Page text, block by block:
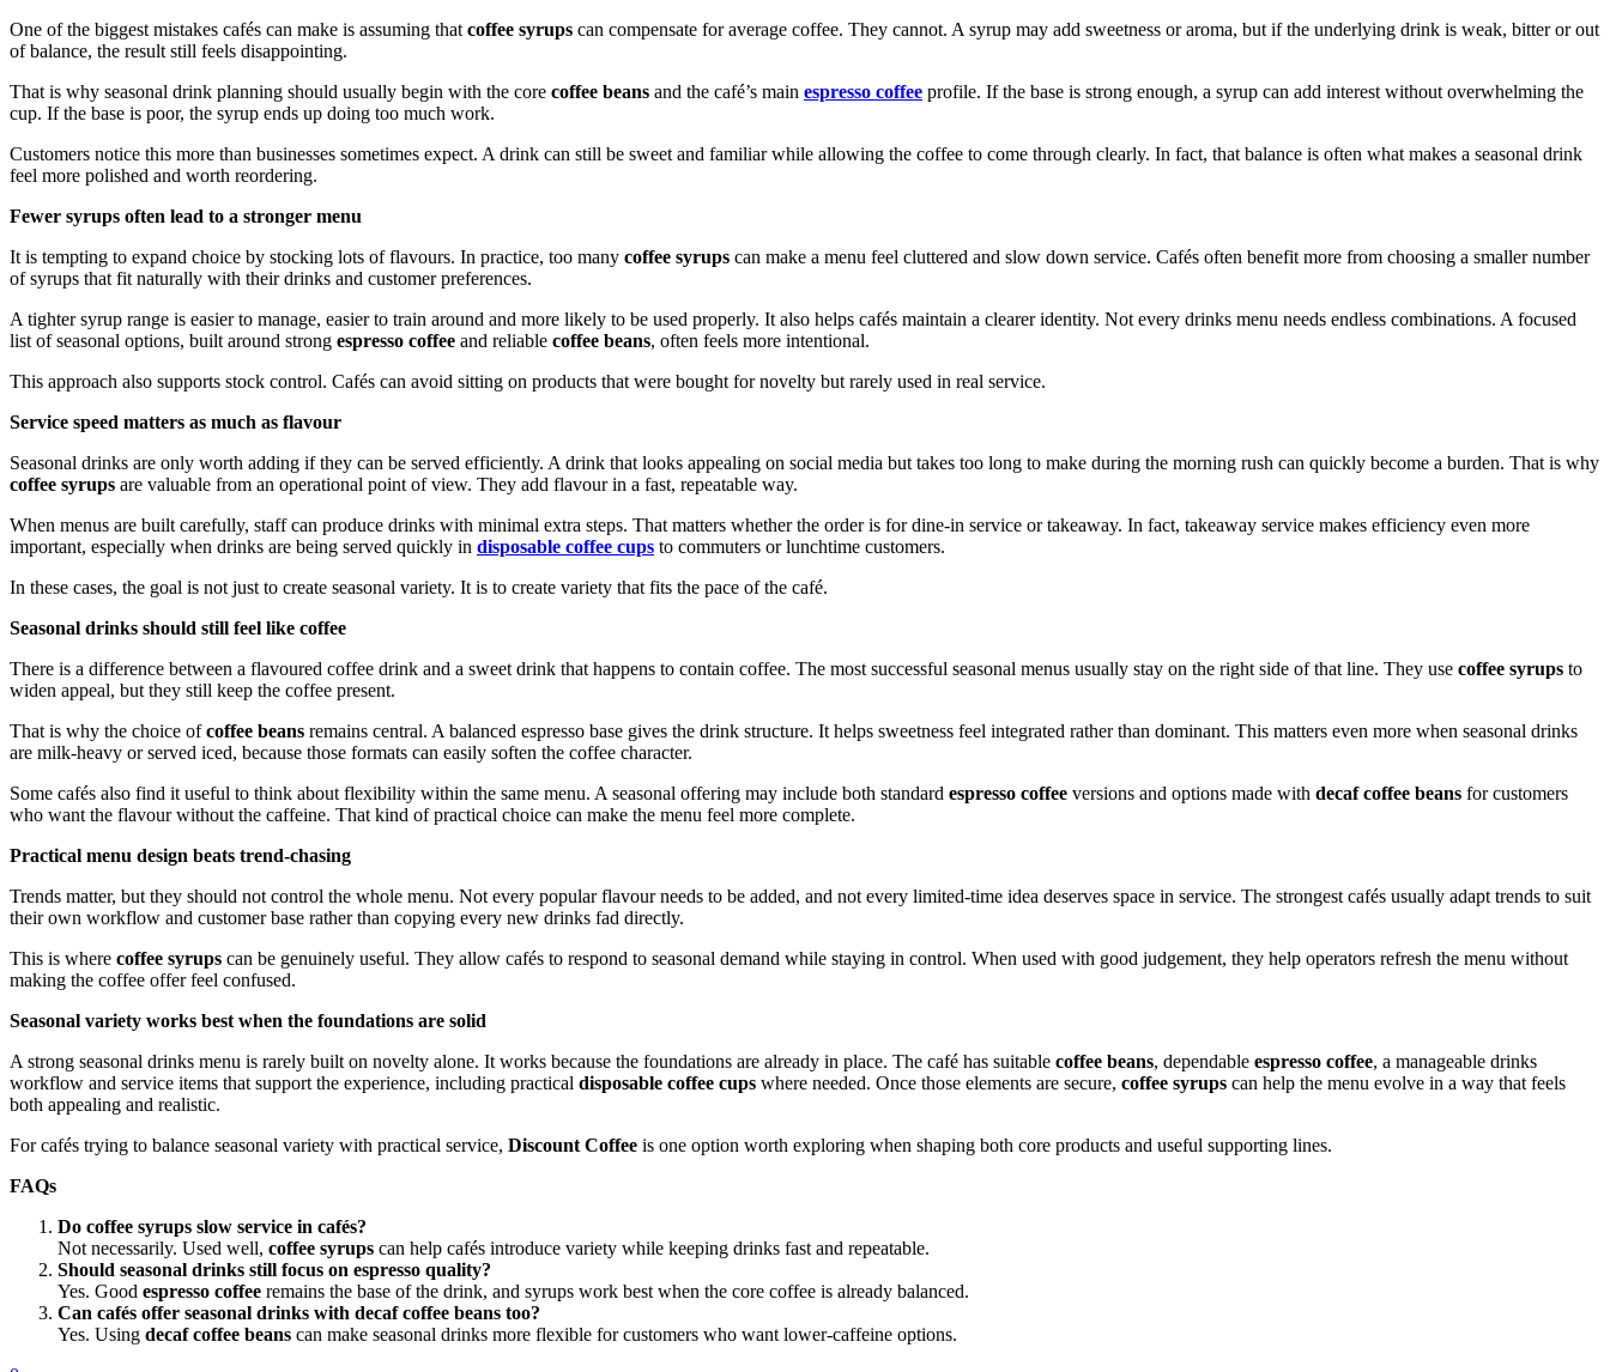
One of the biggest mistakes cafés can make is assuming that coffee syrups can compensate for average coffee. They cannot. A syrup may add sweetness or aroma, but if the underlying drink is weak, bitter or out
of balance, the result still feels disappointing.
That is why seasonal drink planning should usually begin with the core coffee beans and the café’s main espresso coffee profile. If the base is strong enough, a syrup can add interest without overwhelming the
cup. If the base is poor, the syrup ends up doing too much work.
Customers notice this more than businesses sometimes expect. A drink can still be sweet and familiar while allowing the coffee to come through clearly. In fact, that balance is often what makes a seasonal drink
feel more polished and worth reordering.
Fewer syrups often lead to a stronger menu
It is tempting to expand choice by stocking lots of flavours. In practice, too many coffee syrups can make a menu feel cluttered and slow down service. Cafés often benefit more from choosing a smaller number
of syrups that fit naturally with their drinks and customer preferences.
A tighter syrup range is easier to manage, easier to train around and more likely to be used properly. It also helps cafés maintain a clearer identity. Not every drinks menu needs endless combinations. A focused
list of seasonal options, built around strong espresso coffee and reliable coffee beans, often feels more intentional.
This approach also supports stock control. Cafés can avoid sitting on products that were bought for novelty but rarely used in real service.
Service speed matters as much as flavour
Seasonal drinks are only worth adding if they can be served efficiently. A drink that looks appealing on social media but takes too long to make during the morning rush can quickly become a burden. That is why
coffee syrups are valuable from an operational point of view. They add flavour in a fast, repeatable way.
When menus are built carefully, staff can produce drinks with minimal extra steps. That matters whether the order is for dine-in service or takeaway. In fact, takeaway service makes efficiency even more
important, especially when drinks are being served quickly in disposable coffee cups to commuters or lunchtime customers.
In these cases, the goal is not just to create seasonal variety. It is to create variety that fits the pace of the café.
Seasonal drinks should still feel like coffee
There is a difference between a flavoured coffee drink and a sweet drink that happens to contain coffee. The most successful seasonal menus usually stay on the right side of that line. They use coffee syrups to
widen appeal, but they still keep the coffee present.
That is why the choice ofcoffee beans remains central. A balanced espresso base gives the drink structure. It helps sweetness feel integrated rather than dominant. This matters even more when seasonal drinks
are milk-heavy or served iced, because those formats can easily soften the coffee character.
Some cafés also find it useful to think about flexibility within the same menu. A seasonal offering may include both standard espresso coffee versions and options made with decaf coffee beans for customers
who want the flavour without the caffeine. That kind of practical choice can make the menu feel more complete.
Practical menu design beats trend-chasing
Trends matter, but they should not control the whole menu. Not every popular flavour needs to be added, and not every limited-time idea deserves space in service. The strongest cafés usually adapt trends to suit
their own workflow and customer base rather than copying every new drinks fad directly.
This is where coffee syrups can be genuinely useful. They allow cafés to respond to seasonal demand while staying in control. When used with good judgement, they help operators refresh the menu without
making the coffee offer feel confused.
Seasonal variety works best when the foundations are solid
A strong seasonal drinks menu is rarely built on novelty alone. It works because the foundations are already in place. The café has suitable coffee beans, dependable espresso coffee, a manageable drinks
workflow and service items that support the experience, including practical disposable coffee cups where needed. Once those elements are secure, coffee syrups can help the menu evolve in a way that feels
both appealing and realistic.
For cafés trying to balance seasonal variety with practical service, Discount Coffee is one option worth exploring when shaping both core products and useful supporting lines.
FAQs
Do coffee syrups slow service in cafés?
Not necessarily. Used well, coffee syrups can help cafés introduce variety while keeping drinks fast and repeatable.
Should seasonal drinks still focus on espresso quality?
Yes. Good espresso coffee remains the base of the drink, and syrups work best when the core coffee is already balanced.
Can cafés offer seasonal drinks with decaf coffee beans too?
Yes. Using decaf coffee beans can make seasonal drinks more flexible for customers who want lower-caffeine options.